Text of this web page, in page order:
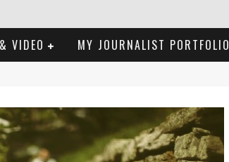
VIDEO MY JOURNALIST PORTFOLIO